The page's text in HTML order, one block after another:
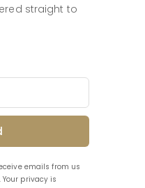
straight to
emails from us
privacy is